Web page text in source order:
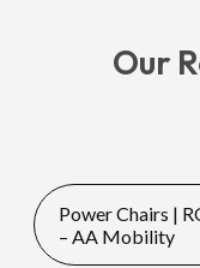
Our
Power Chairs |
– AA Mobility